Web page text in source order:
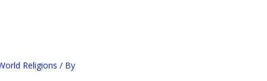
Religions / By